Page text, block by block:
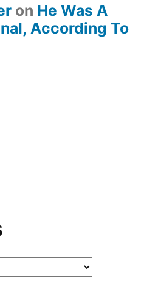
on He Was A
According To